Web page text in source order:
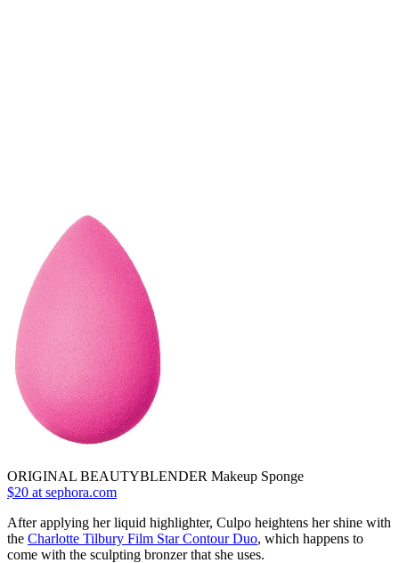
ORIGINAL BEAUTYBLENDER Makeup Sponge
$20 at sephora.com
After applying her liquid highlighter, Culpo heightens her shine with
the Charlotte Tilbury Film Star Contour Duo, which happens to
come with the sculpting bronzer that she uses.